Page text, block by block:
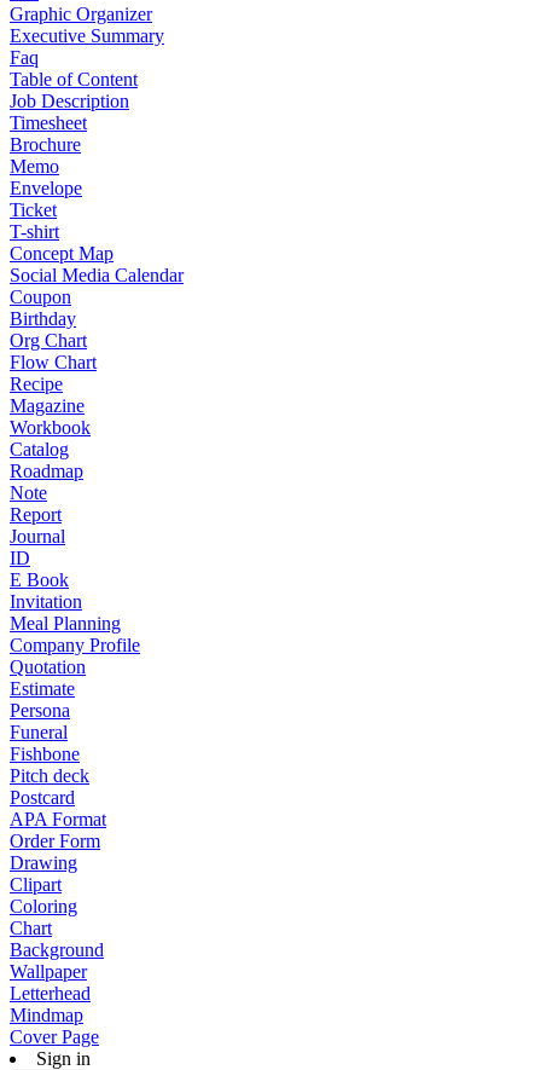
Graphic Organizer
Executive Summary
Faq
Table of Content
Job Description
Timesheet
Brochure
Memo
Envelope
Ticket
T-shirt
Concept Map
Social Media Calendar
Coupon
Birthday
Org Chart
Flow Chart
Recipe
Magazine
Workbook
Catalog
Roadmap
Note
Report
Journal
ID
E Book
Invitation
Meal Planning
Company Profile
Quotation
Estimate
Persona
Funeral
Fishbone
Pitch deck
Postcard
APA Format
Order Form
Drawing
Clipart
Coloring
Chart
Background
Wallpaper
Letterhead
Mindmap
Cover Page
Sign in